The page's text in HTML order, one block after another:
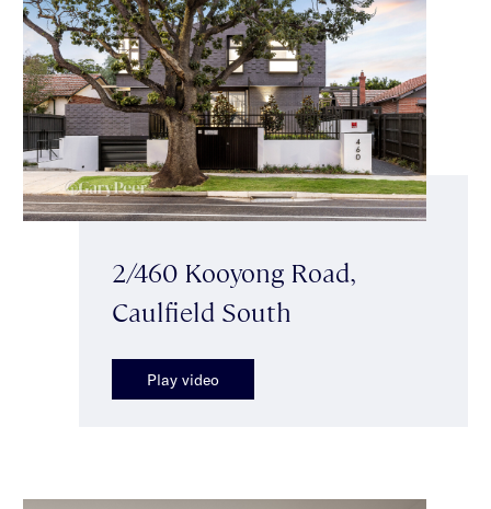
2/460 Kooyong Road,
Caulfield South
Play video